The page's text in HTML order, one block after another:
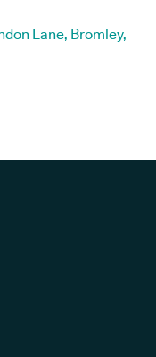
Lane, Bromley,